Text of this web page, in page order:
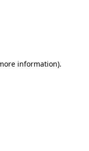
information).